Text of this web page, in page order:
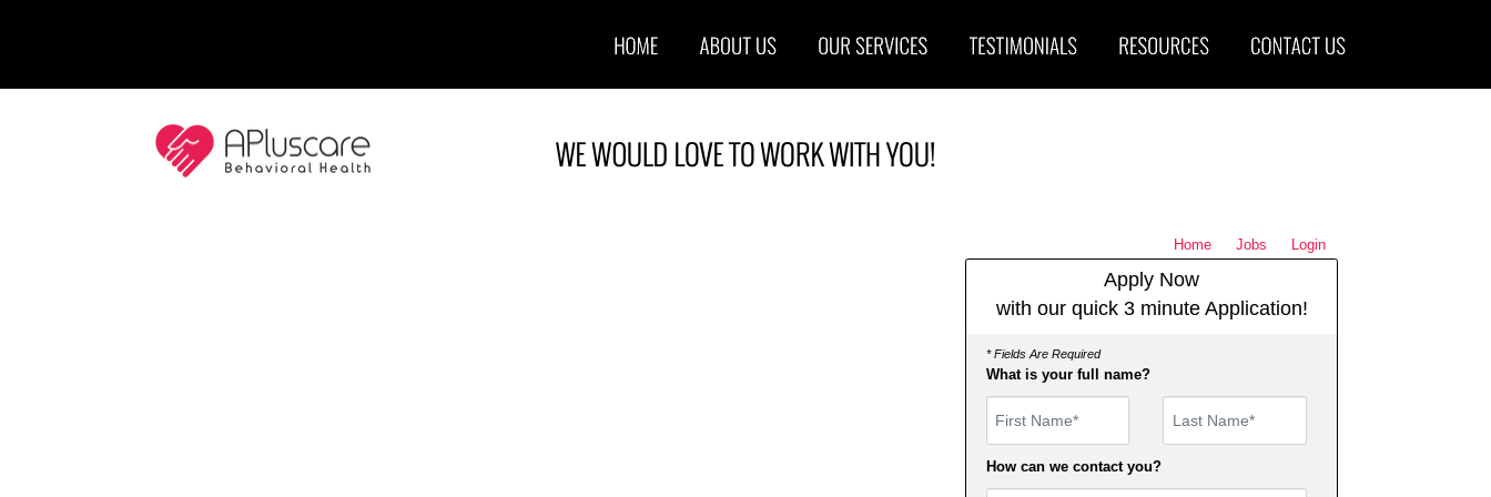
Home Jobs Login
Apply Now
with our quick 3 minute Application!
* Fields Are Required
What is your full name?
First Name
How can we contact you?